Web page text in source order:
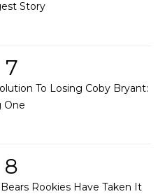
Story
7
To Losing Coby Bryant:
One
8
Rookies Have Taken It